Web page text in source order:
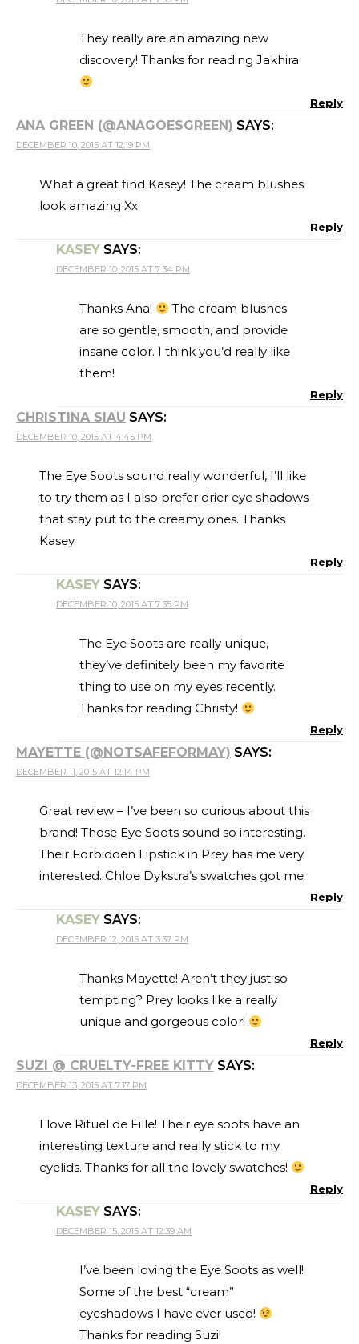
They really are an amazing new
discovery! Thanks for reading Jakhira
Reply
ANA GREEN (@ANAGOESGREEN) SAYS:
DECEMBER 10, 2015 AT 12:19 PM
What a great find Kasey! The cream blushes
look amazing Xx
Reply
KASEY SAYS:
DECEMBER 10, 2015 AT 7:34 PM
Thanks Ana!
The cream blushes
are so gentle, smooth, and provide
insane color. I think you’d really like
them!
Reply
CHRISTINA SIAU SAYS:
DECEMBER 10, 2015 AT 4:45 PM
The Eye Soots sound really wonderful, I’ll like
to try them as I also prefer drier eye shadows
that stay put to the creamy ones. Thanks
Kasey.
Reply
KASEY SAYS:
DECEMBER 10, 2015 AT 7:35 PM
The Eye Soots are really unique,
they’ve definitely been my favorite
thing to use on my eyes recently.
Thanks for reading Christy!
Reply
MAYETTE (@NOTSAFEFORMAY) SAYS:
DECEMBER 11, 2015 AT 12:14 PM
Great review – I’ve been so curious about this
brand! Those Eye Soots sound so interesting.
Their Forbidden Lipstick in Prey has me very
interested. Chloe Dykstra’s swatches got me.
Reply
KASEY SAYS:
DECEMBER 12, 2015 AT 3:37 PM
Thanks Mayette! Aren’t they just so
tempting? Prey looks like a really
unique and gorgeous color!
Reply
SUZI @ CRUELTY-FREE KITTY SAYS:
DECEMBER 13, 2015 AT 7:17 PM
I love Rituel de Fille! Their eye soots have an
interesting texture and really stick to my
eyelids. Thanks for all the lovely swatches!
Reply
KASEY SAYS:
DECEMBER 15, 2015 AT 12:39 AM
I’ve been loving the Eye Soots as well!
Some of the best “cream”
eyeshadows I have ever used!
Thanks for reading Suzi!